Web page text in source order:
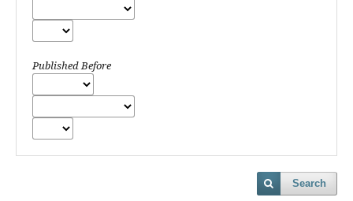
Published Before
Search